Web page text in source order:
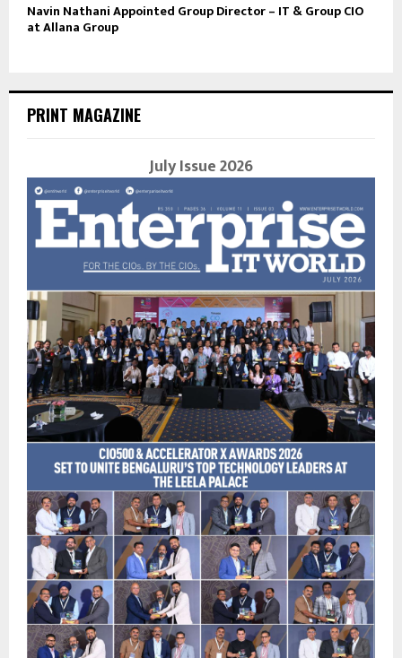
Navin Nathani Appointed Group Director – IT & Group CIO
at Allana Group
PRINT MAGAZINE
July Issue 2026